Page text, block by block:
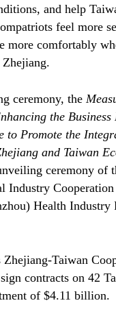
and help
feel more
more comfortably
ceremony, the
the Business
to Promote the
and Taiwan
ceremony of
Industry Cooperation
Health Industry
Taiwan
contracts on 42
of $4.11 billion.